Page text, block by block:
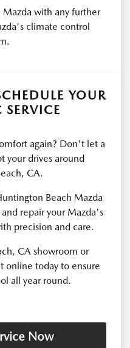
with any further
climate control
YOUR
again? Don't let a
your drives around
CA.
Beach Mazda
repair your Mazda's
precision and care.
CA showroom or
online today to ensure
all year round.
Now